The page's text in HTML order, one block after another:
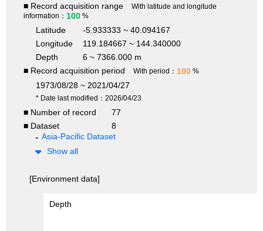
■ Record acquisition range
With latitude and longitude
information： 100 %
Latitude
-5.933333 ~ 40.094167
Longitude
119.184667 ~ 144.340000
Depth
6 ~ 7366.000 m
■ Record acquisition period
With period： 100 %
1973/08/28 ~ 2021/04/27
* Date last modified：2026/04/23
■ Number of record
77
■ Dataset
8
Asia-Pacific Dataset
Show all
[Environment data]
Depth